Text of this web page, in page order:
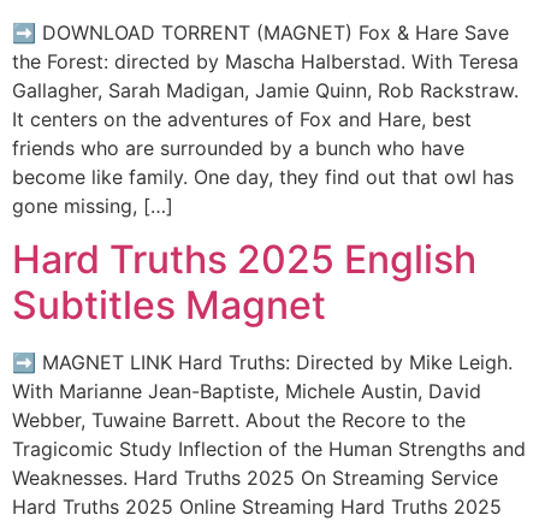
➡ DOWNLOAD TORRENT (MAGNET) Fox & Hare Save
the Forest: directed by Mascha Halberstad. With Teresa
Gallagher, Sarah Madigan, Jamie Quinn, Rob Rackstraw.
It centers on the adventures of Fox and Hare, best
friends who are surrounded by a bunch who have
become like family. One day, they find out that owl has
gone missing, […]
Hard Truths 2025 English
Subtitles Magnet
➡ MAGNET LINK Hard Truths: Directed by Mike Leigh.
With Marianne Jean-Baptiste, Michele Austin, David
Webber, Tuwaine Barrett. About the Recore to the
Tragicomic Study Inflection of the Human Strengths and
Weaknesses. Hard Truths 2025 On Streaming Service
Hard Truths 2025 Online Streaming Hard Truths 2025